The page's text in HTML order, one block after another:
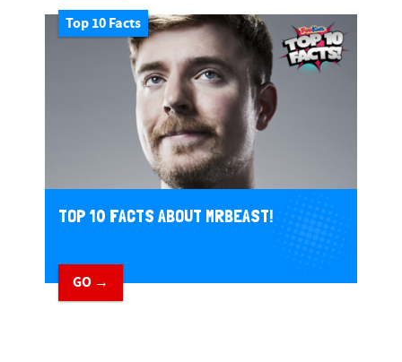
Top 10 Facts
TOP 10 FACTS ABOUT MRBEAST!
GO →